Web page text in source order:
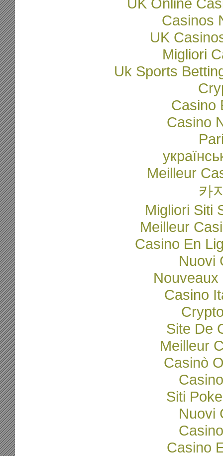
Casinos
UK
Migliori
Uk Sports
Casino
Casino
Meilleur
카
Migliori Siti
Meilleur
Casino En
Nuovi
Casino
Site De
Meilleur
Casinò
Siti
Nuovi
Casino